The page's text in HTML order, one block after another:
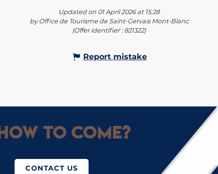
Updated on 01 April 2026 at 15:28
by Office de Tourisme de Saint-Gervais Mont-Blanc
(Offer identifier : 821322)
Report mistake
to come?
CONTACT US